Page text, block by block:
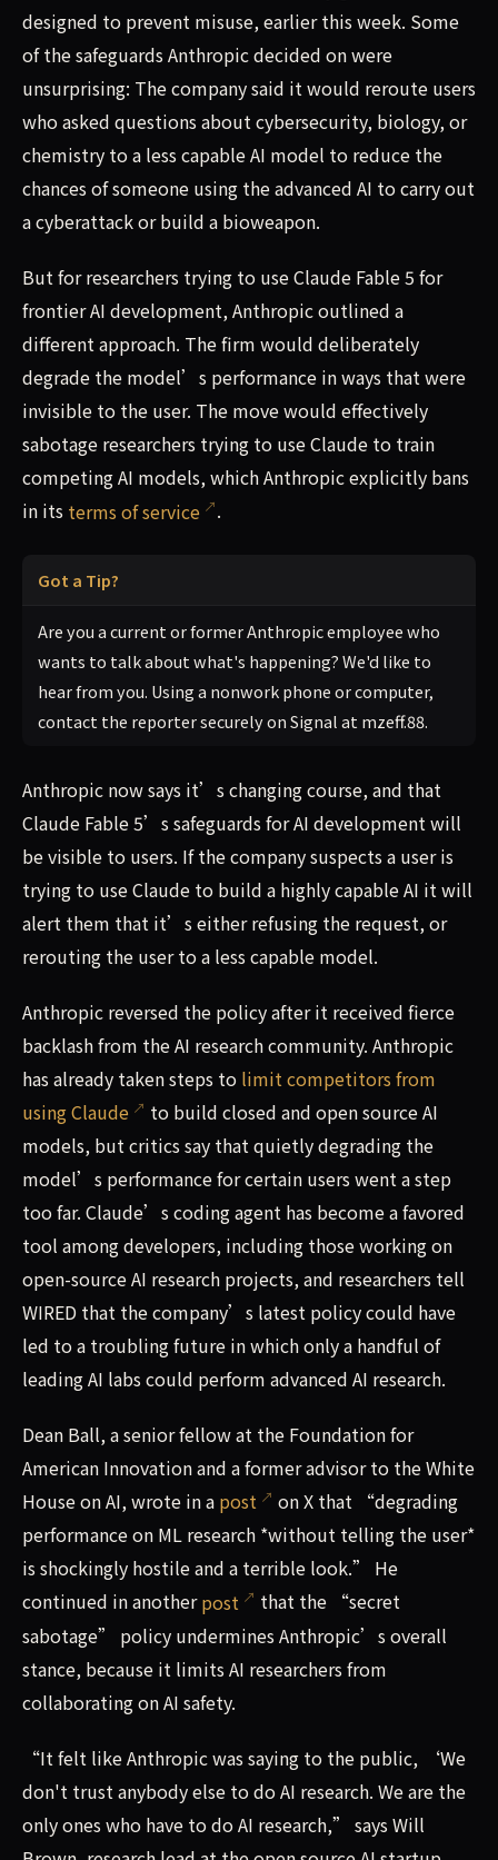
designed to prevent misuse, earlier this week. Some
of the safeguards Anthropic decided on were
unsurprising: The company said it would reroute users
who asked questions about cybersecurity, biology, or
chemistry to a less capable AI model to reduce the
chances of someone using the advanced AI to carry out
a cyberattack or build a bioweapon.
But for researchers trying to use Claude Fable 5 for
frontier AI development, Anthropic outlined a
different approach. The firm would deliberately
degrade the model’s performance in ways that were
invisible to the user. The move would effectively
sabotage researchers trying to use Claude to train
competing AI models, which Anthropic explicitly bans
in its terms of service .
Got a Tip?
Are you a current or former Anthropic employee who
wants to talk about what's happening? We'd like to
hear from you. Using a nonwork phone or computer,
contact the reporter securely on Signal at mzeff.88.
Anthropic now says it’s changing course, and that
Claude Fable 5’s safeguards for AI development will
be visible to users. If the company suspects a user is
trying to use Claude to build a highly capable AI it will
alert them that it’s either refusing the request, or
rerouting the user to a less capable model.
Anthropic reversed the policy after it received fierce
backlash from the AI research community. Anthropic
has already taken steps to limit competitors from
using Claude
to build closed and open source AI
models, but critics say that quietly degrading the
model’s performance for certain users went a step
too far. Claude’s coding agent has become a favored
tool among developers, including those working on
open-source AI research projects, and researchers tell
WIRED that the company’s latest policy could have
led to a troubling future in which only a handful of
leading AI labs could perform advanced AI research.
Dean Ball, a senior fellow at the Foundation for
American Innovation and a former advisor to the White
House on AI, wrote in a post
on X that “degrading
performance on ML research *without telling the user*
is shockingly hostile and a terrible look.” He
continued in anotherpost
that the “secret
sabotage” policy undermines Anthropic’s overall
stance, because it limits AI researchers from
collaborating on AI safety.
“It felt like Anthropic was saying to the public, ‘We
don't trust anybody else to do AI research. We are the
only ones who have to do AI research,” says Will